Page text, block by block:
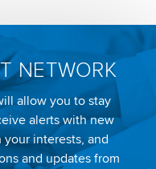
NETWORK
allow you to stay
alerts with new
interests, and
and updates from